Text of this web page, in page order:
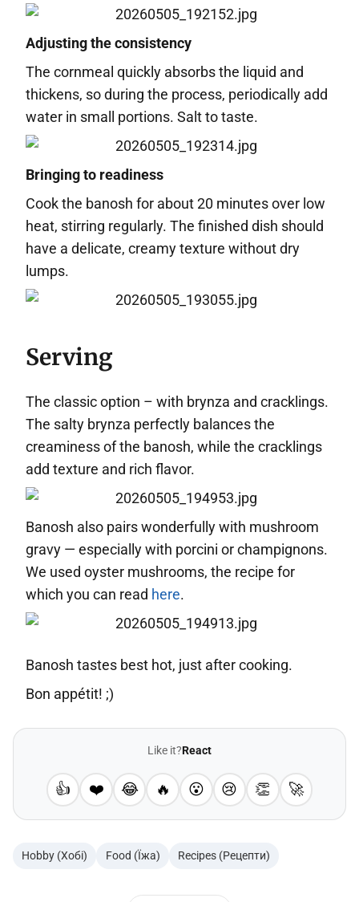
Adjusting the consistency
The cornmeal quickly absorbs the liquid and
thickens, so during the process, periodically add
water in small portions. Salt to taste.
Bringing to readiness
Cook the banosh for about 20 minutes over low
heat, stirring regularly. The finished dish should
have a delicate, creamy texture without dry
lumps.
Serving
The classic option – with brynza and cracklings.
The salty brynza perfectly balances the
creaminess of the banosh, while the cracklings
add texture and rich flavor.
Banosh also pairs wonderfully with mushroom
gravy — especially with porcini or champignons.
We used oyster mushrooms, the recipe for
which you can read here.
Banosh tastes best hot, just after cooking.
Bon appétit! ;)
Like it?React
👍 ❤️ 😂 🔥 😮 😢 👏 🚀
Hobby (Хобі) Food (Їжа) Recipes (Рецепти)